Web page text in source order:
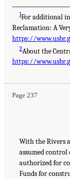
1For additional
Reclamation: A
https://
2About the
https://
Page 237
With the Rivers
assumed
authorized for
Funds for